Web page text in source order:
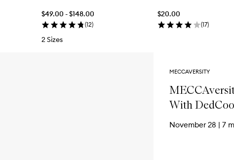
$49.00 - $148.00
(12)
2 Sizes
$20.00
(17)
MECCAVERSITY
With
November 28 | 7